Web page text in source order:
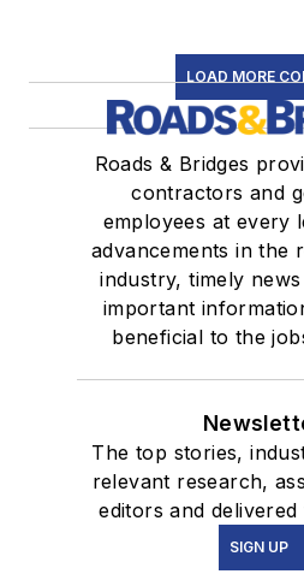
LOAD MORE
Roads & Bridges
contractors and
employees at every
advancements in the
industry, timely
important
beneficial to the
The top stories,
relevant research,
editors and
SIGN UP